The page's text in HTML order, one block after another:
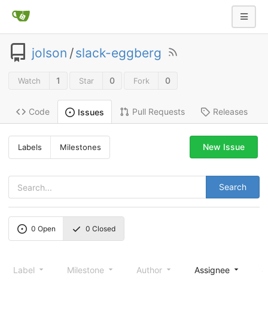
jolson /slack-eggberg
Watch 1 Star 0 Fork 0
Code Issues Pull Requests Releases
Labels Milestones
Search
New Issue
0 Open 0 Closed
Label Milestone Author Assignee